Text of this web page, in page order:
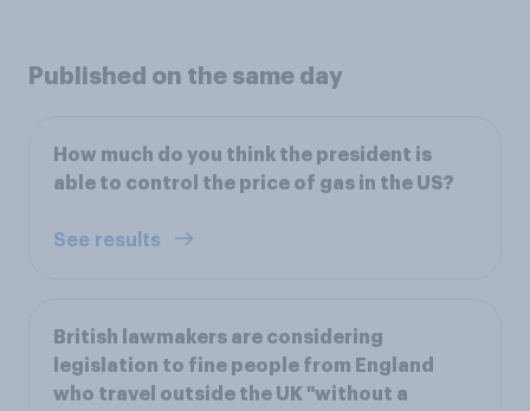
Published on the same day
How much do you think the president is
able to control the price of gas in the US?
See results
British lawmakers are considering
legislation to fine people from England
who travel outside the UK "without a